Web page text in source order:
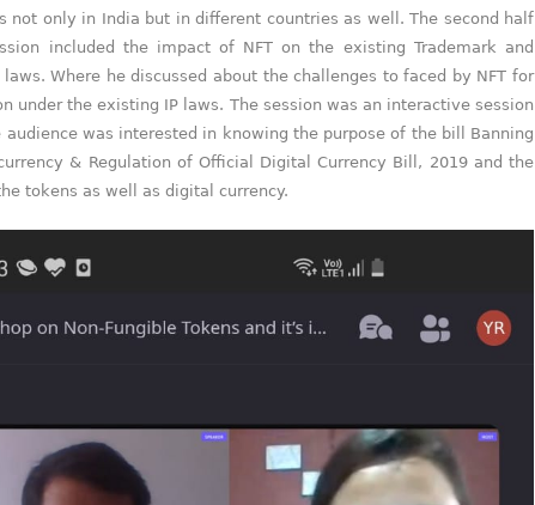
not only in India but in different countries as well. The second half
included the impact of NFT on the existing Trademark and
Where he discussed about the challenges to faced by NFT for
under the existing IP laws. The session was an interactive session
audience was interested in knowing the purpose of the bill Banning
& Regulation of Official Digital Currency Bill, 2019 and the
tokens as well as digital currency.